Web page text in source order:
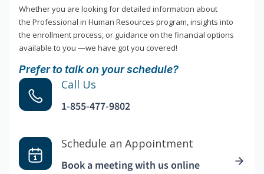
Whether you are looking for detailed information about
the Professional in Human Resources program, insights into
the enrollment process, or guidance on the financial options
available to you —we have got you covered!
Prefer to talk on your schedule?
Call Us
1-855-477-9802
Schedule an Appointment
Book a meeting with us online